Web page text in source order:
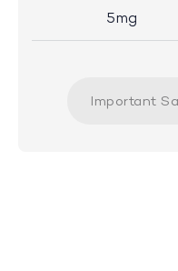
5mg
Important